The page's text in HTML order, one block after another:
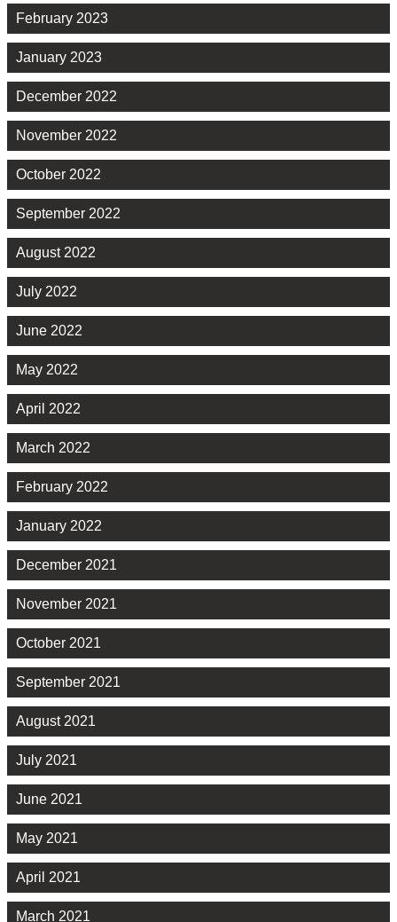
February 2023
January 2023
December 2022
November 2022
October 2022
September 2022
August 2022
July 2022
June 2022
May 2022
April 2022
March 2022
February 2022
January 2022
December 2021
November 2021
October 2021
September 2021
August 2021
July 2021
June 2021
May 2021
April 2021
March 2021